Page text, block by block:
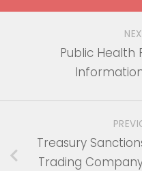
Public Health
Treasury
Trading